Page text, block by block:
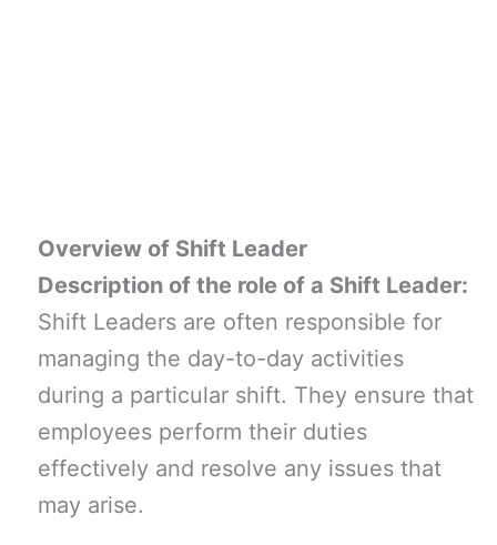
Overview of Shift Leader
Description of the role of a Shift Leader:
Shift Leaders are often responsible for
managing the day-to-day activities
during a particular shift. They ensure that
employees perform their duties
effectively and resolve any issues that
may arise.